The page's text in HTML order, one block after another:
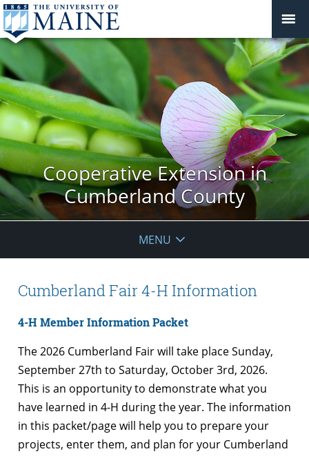
Cooperative Extension in
Cumberland County
MENU
Cumberland Fair 4-H Information
4-H Member Information Packet
The 2026 Cumberland Fair will take place Sunday,
September 27th to Saturday, October 3rd, 2026.
This is an opportunity to demonstrate what you
have learned in 4-H during the year. The information
in this packet/page will help you to prepare your
projects, enter them, and plan for your Cumberland